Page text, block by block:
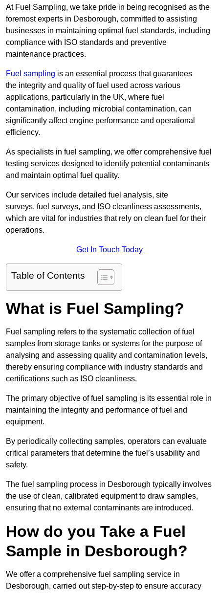
At Fuel Sampling, we take pride in being recognised as the
foremost experts in Desborough, committed to assisting
businesses in maintaining optimal fuel standards, including
compliance with ISO standards and preventive
maintenance practices.
Fuel sampling is an essential process that guarantees
the integrity and quality of fuel used across various
applications, particularly in the UK, where fuel
contamination, including microbial contamination, can
significantly affect engine performance and operational
efficiency.
As specialists in fuel sampling, we offer comprehensive fuel
testing services designed to identify potential contaminants
and maintain optimal fuel quality.
Our services include detailed fuel analysis, site
surveys, fuel surveys, and ISO cleanliness assessments,
which are vital for industries that rely on clean fuel for their
operations.
Get In Touch Today
Table of Contents
What is Fuel Sampling?
Fuel sampling refers to the systematic collection of fuel
samples from storage tanks or systems for the purpose of
analysing and assessing quality and contamination levels,
thereby ensuring compliance with industry standards and
certifications such as ISO cleanliness.
The primary objective of fuel sampling is its essential role in
maintaining the integrity and performance of fuel and
equipment.
By periodically collecting samples, operators can evaluate
critical parameters that determine the fuel’s usability and
safety.
The fuel sampling process in Desborough typically involves
the use of clean, calibrated equipment to draw samples,
ensuring that no external contaminants are introduced.
How do you Take a Fuel
Sample in Desborough?
We offer a comprehensive fuel sampling service in
Desborough, carried out step-by-step to ensure accuracy